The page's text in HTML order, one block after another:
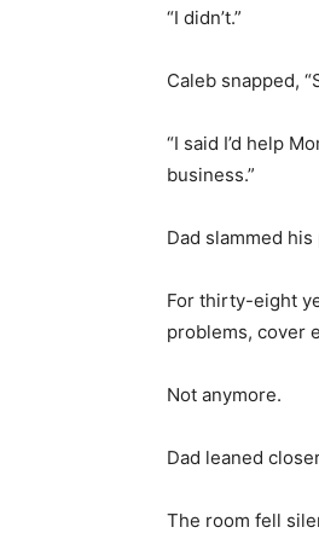
“I didn’t.”
Caleb snapped,
“I said I’d help
business.”
Dad slammed his
For thirty-eight
problems, cover
Not anymore.
Dad leaned
The room fell